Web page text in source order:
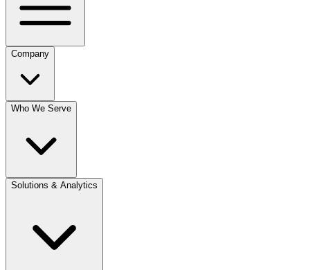
Company
Who We Serve
Solutions & Analytics